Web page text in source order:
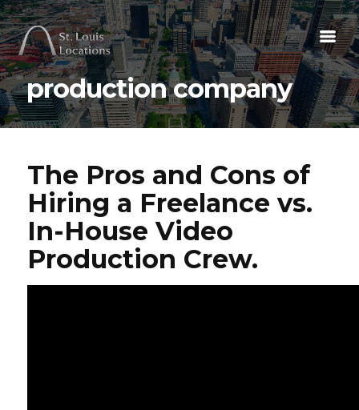
production company
The Pros and Cons of
Hiring a Freelance vs.
In-House Video
Production Crew.